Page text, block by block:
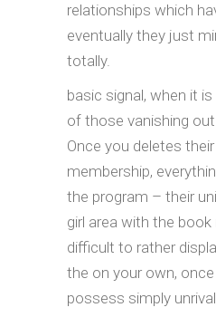
relationships which
eventually they just
totally.
basic signal, when it
of those vanishing
Once you deletes
membership,
the program – their
girl area with the book
difficult to rather
the on your own,
possess simply